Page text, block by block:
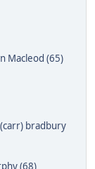
Macleod (65)
bradbury
(68)